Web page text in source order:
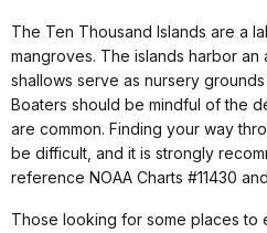
The Ten Thousand Islands are a
mangroves. The islands harbor
shallows serve as nursery
Boaters should be mindful of the
are common. Finding your way
be difficult, and it is strongly
reference NOAA Charts #11430
Those looking for some places to